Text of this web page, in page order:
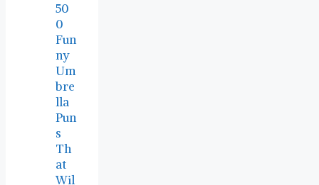
50
0
Fun
ny
Um
bre
lla
Pun
s
Th
at
Wil